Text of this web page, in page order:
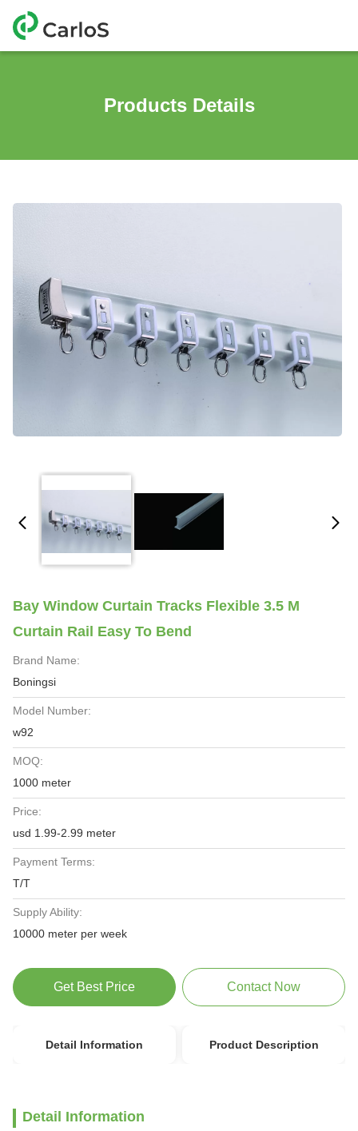
Products Details
Bay Window Curtain Tracks Flexible 3.5 M
Curtain Rail Easy To Bend
Brand Name:
Boningsi
Model Number:
w92
MOQ:
1000 meter
Price:
usd 1.99-2.99 meter
Payment Terms:
T/T
Supply Ability:
10000 meter per week
Get Best Price Contact Now
Detail Information Product Description
Detail Information